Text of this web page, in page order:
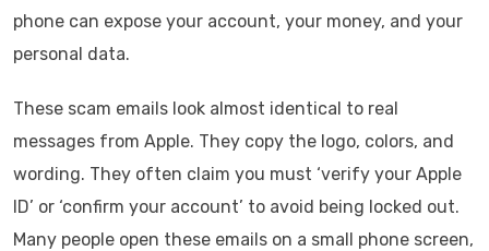
phone can expose your account, your money, and your
personal data.
These scam emails look almost identical to real
messages from Apple. They copy the logo, colors, and
wording. They often claim you must ‘verify your Apple
ID’ or ‘confirm your account’ to avoid being locked out.
Many people open these emails on a small phone screen,